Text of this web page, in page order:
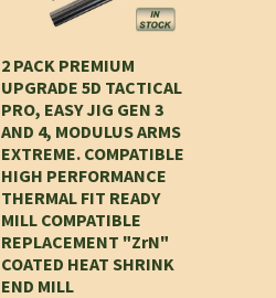
2 PACK PREMIUM
UPGRADE 5D TACTICAL
PRO, EASY JIG GEN 3
AND 4, MODULUS ARMS
EXTREME. COMPATIBLE
HIGH PERFORMANCE
THERMAL FIT READY
MILL COMPATIBLE
REPLACEMENT "ZrN"
COATED HEAT SHRINK
END MILL